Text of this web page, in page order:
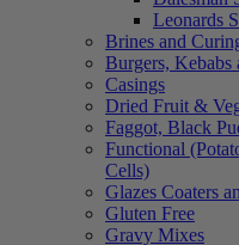
Leonards
Brines and
Burgers, Kebabs
Casings
Dried Fruit &
Faggot, Black
Functional
Cells)
Glazes Coaters
Gluten Free
Gravy Mixes